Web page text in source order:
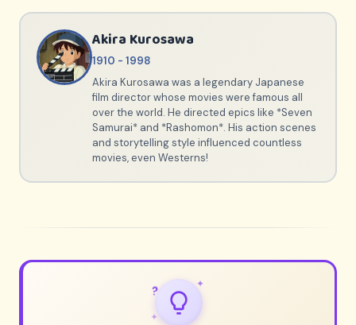
Akira Kurosawa
1910 - 1998
Akira Kurosawa was a legendary Japanese
film director whose movies were famous all
over the world. He directed epics like *Seven
Samurai* and *Rashomon*. His action scenes
and storytelling style influenced countless
movies, even Westerns!
✦
✦
?